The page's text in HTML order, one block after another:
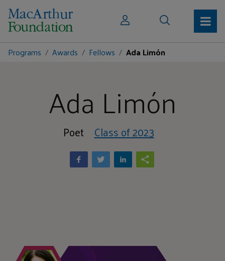
Programs Awards Fellows Ada Limón
Ada Limón
Poet Class of 2023